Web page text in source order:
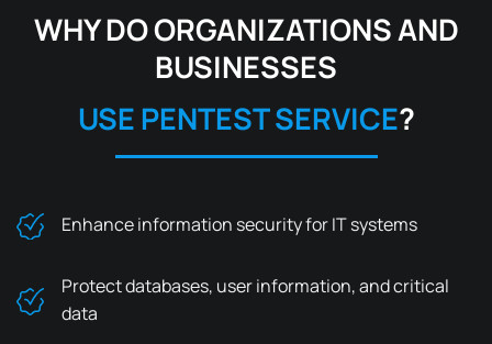
WHY DO ORGANIZATIONS AND
BUSINESSES
USEPENTEST SERVICE?
Enhance information security for IT systems
Protect databases, user information, and critical
data